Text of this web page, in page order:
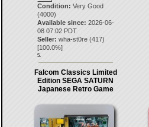
Condition: Very Good
(4000)
Available since: 2026-06-
08 07:02 PDT
Seller: wha-st0re(417)
[100.0%]
5.
Falcom Classics Limited
Edition SEGA SATURN
Japanese Retro Game